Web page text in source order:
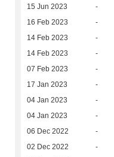
15 Jun 2023 -
16 Feb 2023 -
14 Feb 2023 -
14 Feb 2023 -
07 Feb 2023 -
17 Jan 2023 -
04 Jan 2023 -
04 Jan 2023 -
06 Dec 2022 -
02 Dec 2022 -